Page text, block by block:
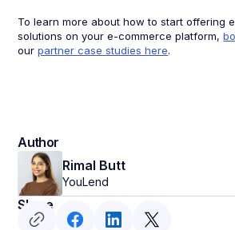
To learn more about how to start offering
solutions on your e-commerce platform,
ourpartner case studies here.
Author
Rimal Butt
YouLend
Share